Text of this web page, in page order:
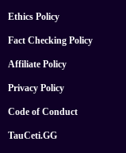
Ethics Policy
Fact Checking Policy
Affiliate Policy
Privacy Policy
Code of Conduct
TauCeti.GG